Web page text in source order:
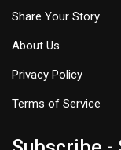
Share Your Story
About Us
Privacy Policy
Terms of Service